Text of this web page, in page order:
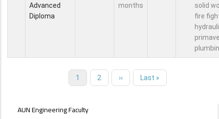
Advanced
Diploma
months
solid
fire
Current
page
1 Page
2
Next
page
››
Last
page
Last »
ABOUT
AUN Engineering Faculty